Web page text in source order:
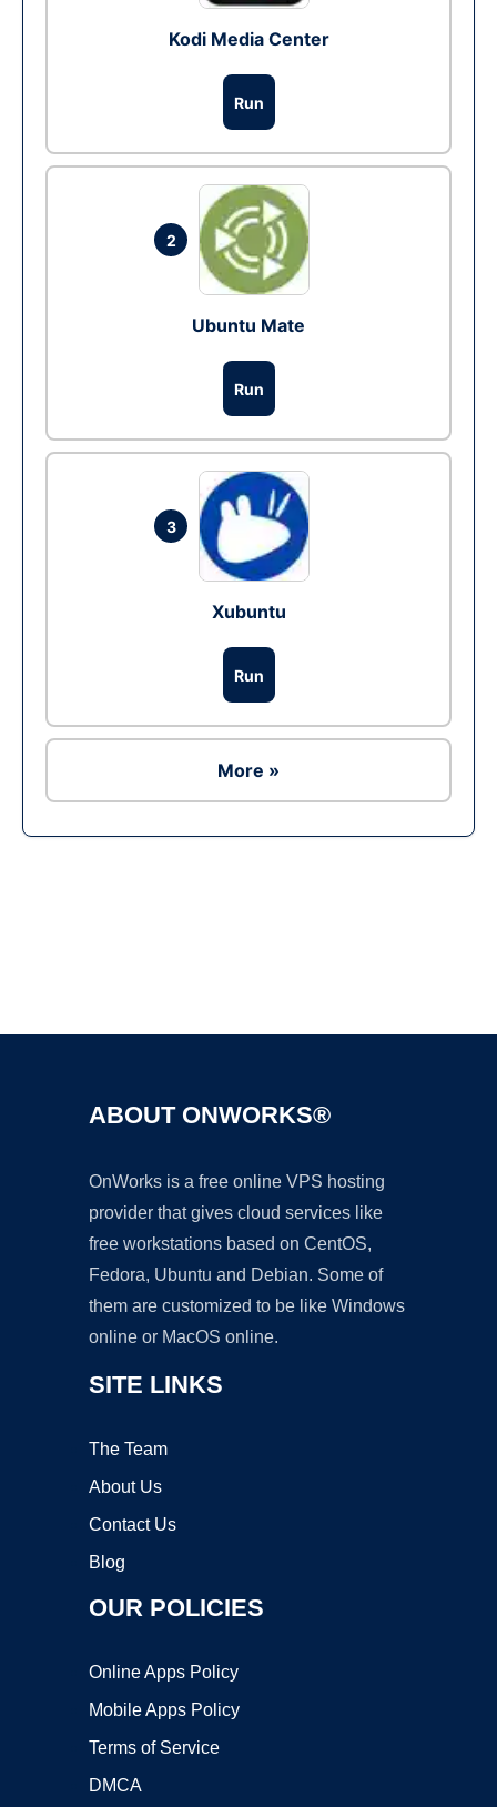
Kodi Media Center
Run
2
Ubuntu Mate
Run
3
Xubuntu
Run
More »
ABOUT ONWORKS®
OnWorks is a free online VPS hosting
provider that gives cloud services like
free workstations based on CentOS,
Fedora, Ubuntu and Debian. Some of
them are customized to be like Windows
online or MacOS online.
SITE LINKS
The Team
About Us
Contact Us
Blog
OUR POLICIES
Online Apps Policy
Mobile Apps Policy
Terms of Service
DMCA